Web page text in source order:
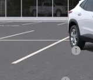
Add. Offers you may
Chevrolet GMF Bonus
GM Military Offer